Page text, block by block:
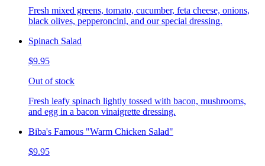
Fresh mixed greens, tomato, cucumber, feta cheese, onions,
black olives, pepperoncini, and our special dressing.
Spinach Salad
$9.95
Out of stock
Fresh leafy spinach lightly tossed with bacon, mushrooms,
and egg in a bacon vinaigrette dressing.
Biba's Famous "Warm Chicken Salad"
$9.95